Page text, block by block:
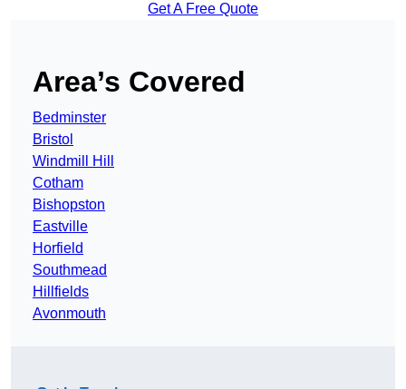
Get A Free Quote
Area’s Covered
Bedminster
Bristol
Windmill Hill
Cotham
Bishopston
Eastville
Horfield
Southmead
Hillfields
Avonmouth